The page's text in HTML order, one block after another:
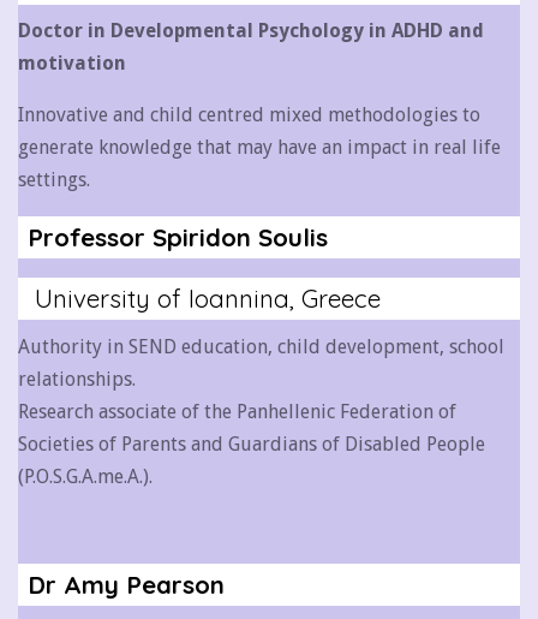
Doctor in Developmental Psychology in ADHD and
motivation
Innovative and child centred mixed methodologies to
generate knowledge that may have an impact in real life
settings.
Professor Spiridon Soulis
University of Ioannina, Greece
Authority in SEND education, child development, school
relationships.
Research associate of the Panhellenic Federation of
Societies of Parents and Guardians of Disabled People
(P.O.S.G.A.me.A.).
Dr Amy Pearson